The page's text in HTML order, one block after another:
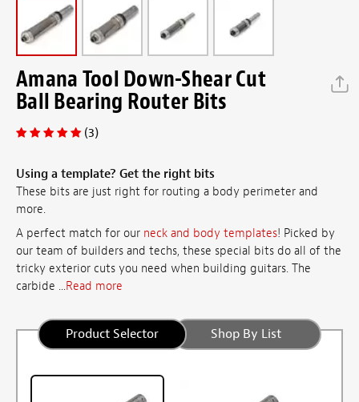
Amana Tool Down-Shear Cut
Ball Bearing Router Bits
(3)
Using a template? Get the right bits
These bits are just right for routing a body perimeter and
more.
A perfect match for our neck and body templates! Picked by
our team of builders and techs, these special bits do all of the
tricky exterior cuts you need when building guitars. The
carbide ...Read more
Product Selector Shop By List